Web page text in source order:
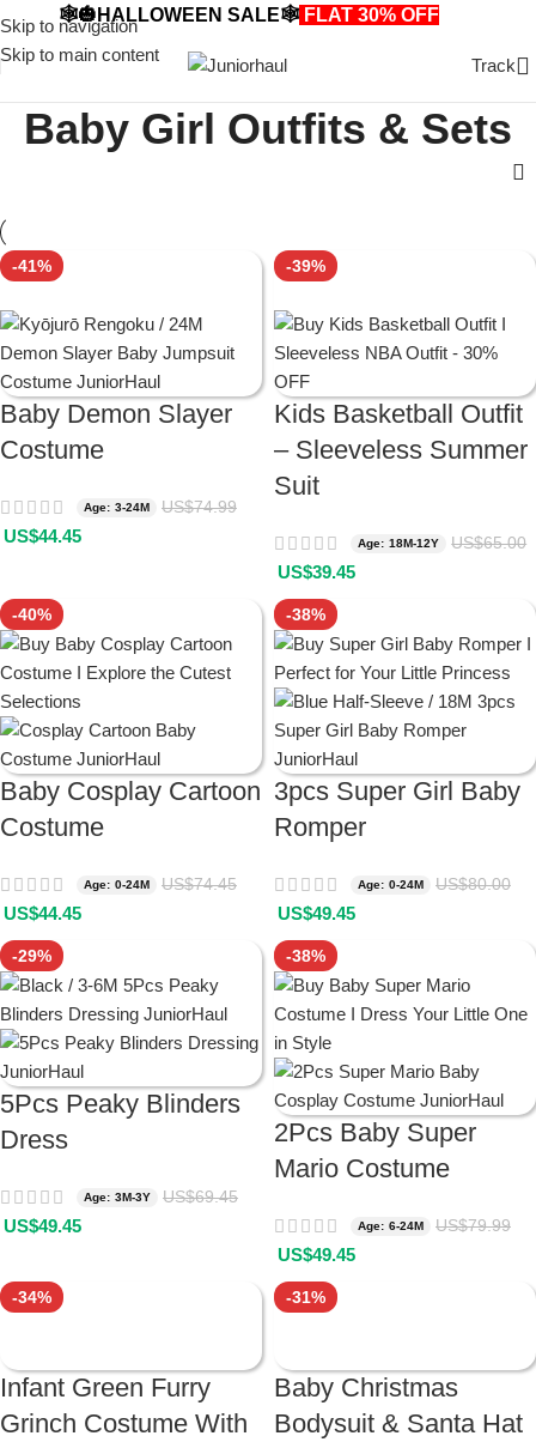
Skip to navigation
Skip to main content
🕸️🎃HALLOWEEN SALE🕸️ FLAT 30% OFF
Track
Baby Girl Outfits & Sets
-41%
Baby Demon Slayer
Costume
Age: 3-24M US$74.99
US$44.45
-39%
Kids Basketball Outfit
– Sleeveless Summer
Suit
Age: 18M-12Y US$65.00
US$39.45
-40%
Baby Cosplay Cartoon
Costume
Age: 0-24M US$74.45
US$44.45
-38%
3pcs Super Girl Baby
Romper
Age: 0-24M US$80.00
US$49.45
-29%
5Pcs Peaky Blinders
Dress
Age: 3M-3Y US$69.45
US$49.45
-38%
2Pcs Baby Super
Mario Costume
Age: 6-24M US$79.99
US$49.45
-34%
Infant Green Furry
Grinch Costume With
-31%
Baby Christmas
Bodysuit & Santa Hat